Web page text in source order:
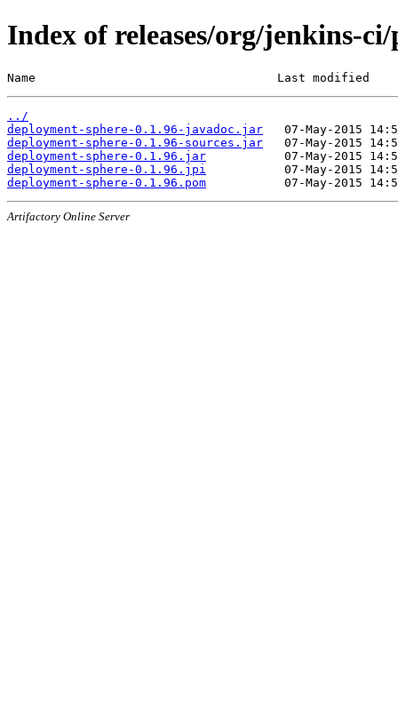
Index of releases/org/jenkins-
Name                                  Last modified
../
deployment-sphere-0.1.96-javadoc.jar
deployment-sphere-0.1.96-sources.jar
deployment-sphere-0.1.96.jar
deployment-sphere-0.1.96.jpi
deployment-sphere-0.1.96.pom
Artifactory Online Server